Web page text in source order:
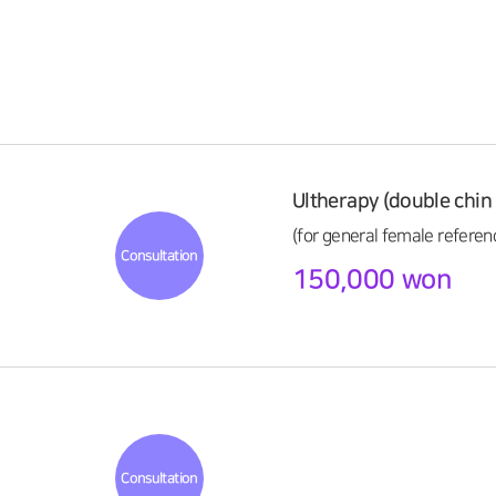
Consultation
Ultherapy (double
(for general female
150,000 won
Consultation